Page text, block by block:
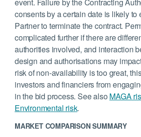
consents by a certain date is likely to
Partner to terminate the contract.
complicated further if there are
authorities involved, and interaction
design and authorisations may
risk of non-availability is too great,
investors and financiers from
in the bid process. See also MAGA
Environmental risk.
MARKET COMPARISON SUMMARY